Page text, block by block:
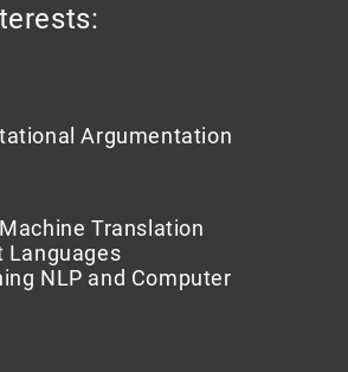
Argumentation
Translation
Languages
NLP and Computer